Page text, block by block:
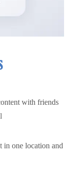
with friends
in one location and